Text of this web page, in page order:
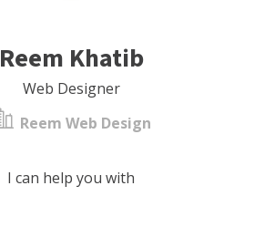
Reem Khatib
Web Designer
Reem Web Design
I can help you with